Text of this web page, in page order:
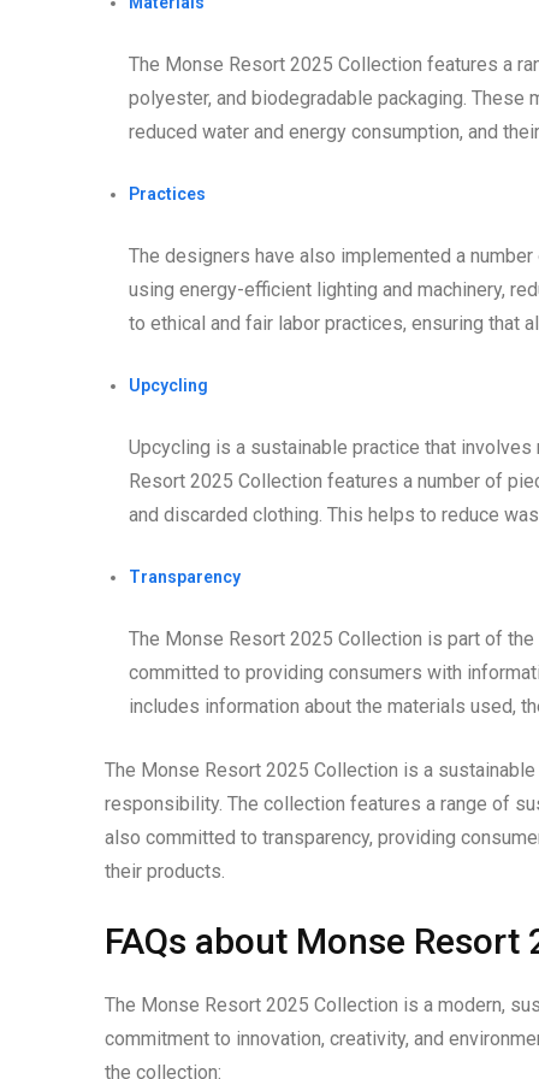
The Monse Resort 2025 Collection features a
polyester, and biodegradable packaging.
reduced water and energy consumption, and
Practices
The designers have also implemented a
using energy-efficient lighting and machinery,
to ethical and fair labor practices, ensuring that
Upcycling
Upcycling is a sustainable practice that
Resort 2025 Collection features a number of
and discarded clothing. This helps to reduce
Transparency
The Monse Resort 2025 Collection is part of
committed to providing consumers with
includes information about the materials used,
The Monse Resort 2025 Collection is a
responsibility. The collection features a range of
also committed to transparency, providing
their products.
FAQs about Monse
The Monse Resort 2025 Collection is a modern,
commitment to innovation, creativity, and
the collection: